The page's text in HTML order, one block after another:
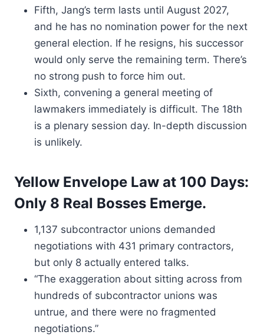
Fifth, Jang’s term lasts until August 2027,
and he has no nomination power for the next
general election. If he resigns, his successor
would only serve the remaining term. There’s
no strong push to force him out.
Sixth, convening a general meeting of
lawmakers immediately is difficult. The 18th
is a plenary session day. In-depth discussion
is unlikely.
Yellow Envelope Law at 100 Days:
Only 8 Real Bosses Emerge.
1,137 subcontractor unions demanded
negotiations with 431 primary contractors,
but only 8 actually entered talks.
“The exaggeration about sitting across from
hundreds of subcontractor unions was
untrue, and there were no fragmented
negotiations.”